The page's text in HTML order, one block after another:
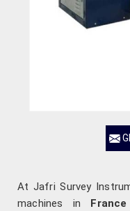
At Jafri Survey
machines in France